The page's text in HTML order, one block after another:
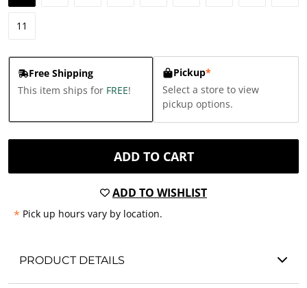
11
Free Shipping
This item ships for FREE!
Pickup*
Select a store to view
pickup options.
ADD TO CART
ADD TO WISHLIST
* Pick up hours vary by location.
PRODUCT DETAILS